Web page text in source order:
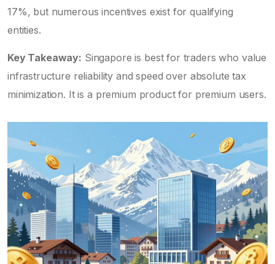
17%, but numerous incentives exist for qualifying
entities.
Key Takeaway: Singapore is best for traders who value
infrastructure reliability and speed over absolute tax
minimization. It is a premium product for premium users.